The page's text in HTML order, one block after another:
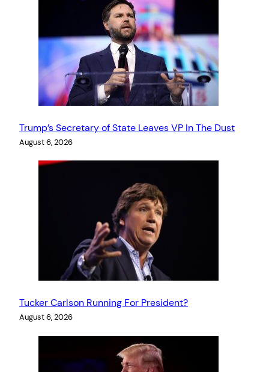
Trump’s Secretary of State Leaves VP In The Dust
August 6, 2026
Tucker Carlson Running For President?
August 6, 2026